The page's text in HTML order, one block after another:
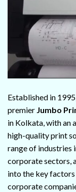
Established in
premier Jumbo
in Kolkata, with an
high-quality print
range of industries
corporate sectors,
into the key
corporate